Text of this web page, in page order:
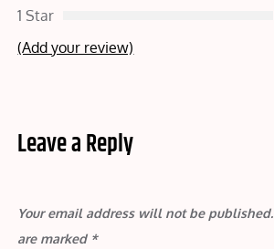
1 Star
(Add your review)
Leave a Reply
Your email address will not be published.
are marked *